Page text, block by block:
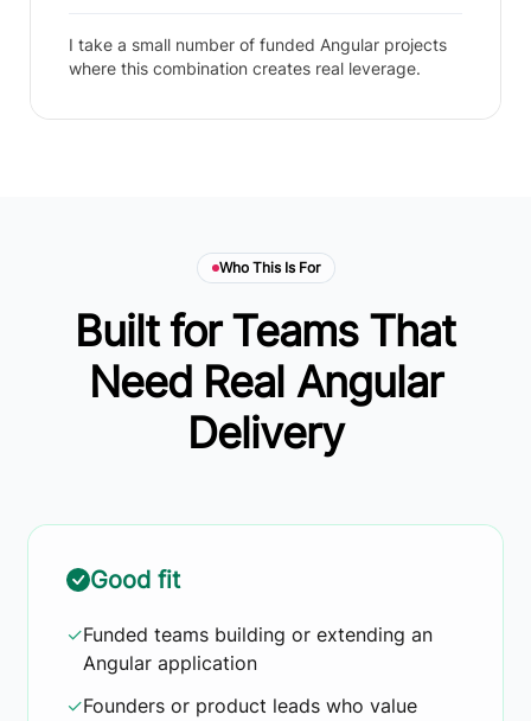
I take a small number of funded Angular projects
where this combination creates real leverage.
Who This Is For
Built for Teams That
Need Real Angular
Delivery
Good fit
✓Funded teams building or extending an
Angular application
✓Founders or product leads who value